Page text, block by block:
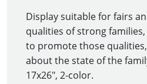
Display suitable for fairs
qualities of strong
to promote those
about the state of the
17x26", 2-color.